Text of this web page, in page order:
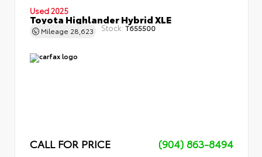
Used 2025
Toyota Highlander Hybrid XLE
Mileage 28,623 Stock:T655500
CALL FOR PRICE (904) 863-8494